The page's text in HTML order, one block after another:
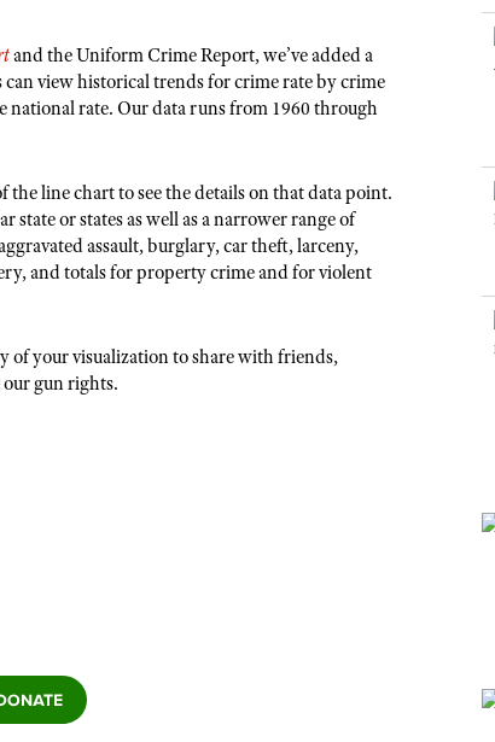
NRA Country
Competitive Shooting Programs
Shooting Sports Coach Development
Adaptive Shooting
NRA Program Materials Center
NRA Marksmanship Qualification Program
Find A Course
NRA Training Course Catalog
NRA Firearms For Freedom
NRA Gun Gurus
Youth Hunter Education Challenge
NRA Whittington Center
American Hunter
Hunting Legislation Issues
State Hunting Resources
American Rifleman
Adaptive Hunting Database
Law Enforcement, Military, Security
MEDIA AND PUBLICATIONS
NRA Blog
American Hunter
Shooting Illustrated
NRA Family
NRA Gun Gurus
and the Uniform Crime Report, we’ve added a
can view historical trends for crime rate by crime
national rate. Our data runs from 1960 through
the line chart to see the details on that data point.
state or states as well as a narrower range of
assault, burglary, car theft, larceny,
and totals for property crime and for violent
of your visualization to share with friends,
our gun rights.